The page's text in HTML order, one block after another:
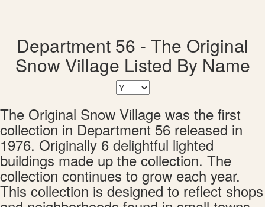
Department 56 - The Original
Snow Village Listed By Name
The Original Snow Village was the first
collection in Department 56 released in
1976. Originally 6 delightful lighted
buildings made up the collection. The
collection continues to grow each year.
This collection is designed to reflect shops